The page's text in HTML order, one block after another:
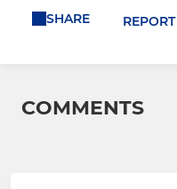
SHARE
REPORT
COMMENTS